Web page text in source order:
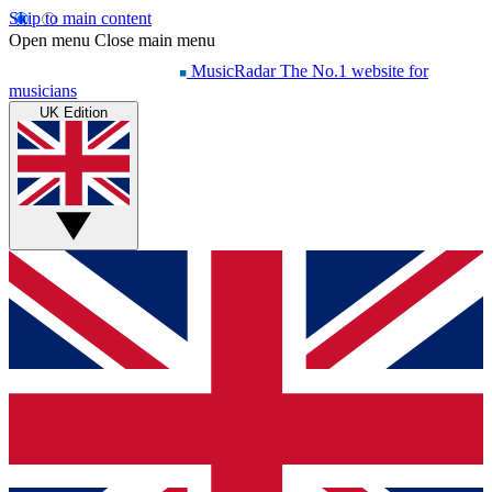
Skip to main content
Open menu Close main menu
MusicRadar The No.1 website for
musicians
UK Edition